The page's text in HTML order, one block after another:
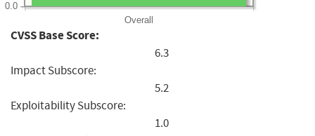
Overall
0.0
CVSS Base Score:
6.3
Impact Subscore:
5.2
Exploitability Subscore:
1.0